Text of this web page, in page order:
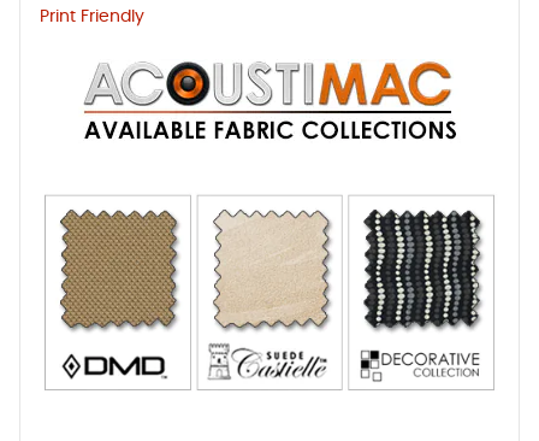
Print Friendly